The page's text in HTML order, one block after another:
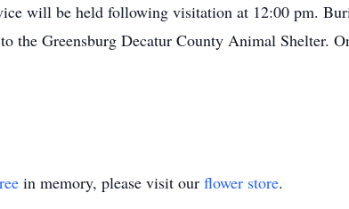
will be held following visitation at 12:00 pm.
the Greensburg Decatur County Animal Shelter.
in memory, please visit our flower store.